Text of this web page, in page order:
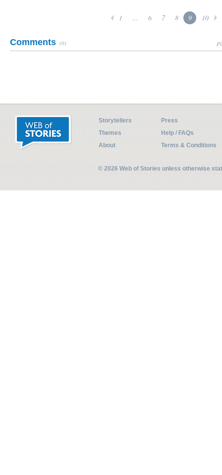
1 ... 6 7 8 9 10
Comments (0)
Storytellers
Press
Themes
Help / FAQs
About
Terms & Conditions
© 2026 Web of Stories unless otherwise